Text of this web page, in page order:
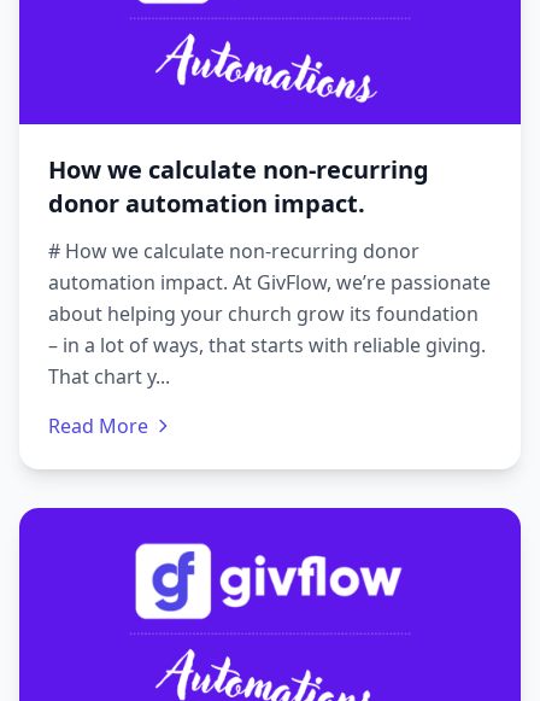
How we calculate non-recurring
donor automation impact.
# How we calculate non-recurring donor
automation impact. At GivFlow, we’re passionate
about helping your church grow its foundation
– in a lot of ways, that starts with reliable giving.
That chart y...
Read More